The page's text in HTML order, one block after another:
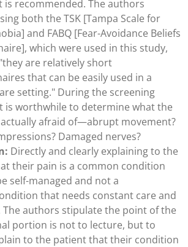
recommended. The authors
both the TSK [Tampa Scale for
and FABQ [Fear-Avoidance Beliefs
which were used in this study,
are relatively short
that can be easily used in a
setting." During the screening
is worthwhile to determine what the
afraid of—abrupt movement?
Damaged nerves?
Directly and clearly explaining to the
their pain is a common condition
self-managed and not a
that needs constant care and
authors stipulate the point of the
portion is not to lecture, but to
to the patient that their condition